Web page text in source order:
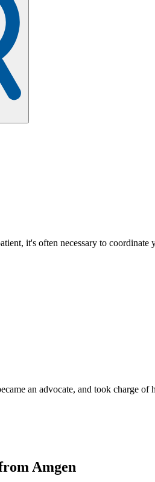
it's often necessary to
an advocate, and took charge of
Amgen